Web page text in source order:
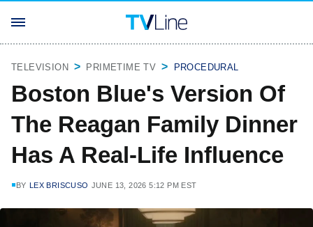
TELEVISION PRIMETIME TV PROCEDURAL
Boston Blue's Version Of
The Reagan Family Dinner
Has A Real-Life Influence
BY LEX BRISCUSO JUNE 13, 2026 5:12 PM EST